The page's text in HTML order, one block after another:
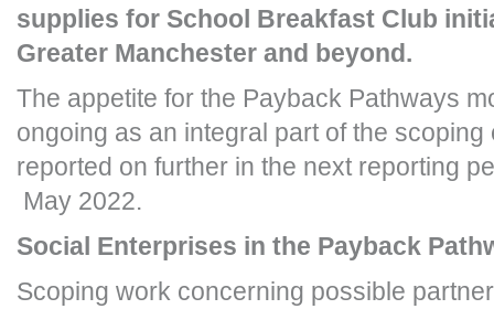
supplies for School Breakfast Club
Greater Manchester and beyond.
The appetite for the Payback Pathways
ongoing as an integral part of the
reported on further in the next reporting
May 2022.
Social Enterprises in the Payback
Scoping work concerning possible